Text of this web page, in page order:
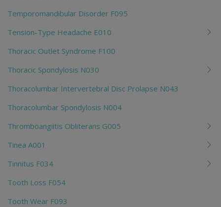
Temporomandibular Disorder F095
Tension-Type Headache E010
Thoracic Outlet Syndrome F100
Thoracic Spondylosis N030
Thoracolumbar Intervertebral Disc Prolapse N043
Thoracolumbar Spondylosis N004
Thromboangiitis Obliterans G005
Tinea A001
Tinnitus F034
Tooth Loss F054
Tooth Wear F093